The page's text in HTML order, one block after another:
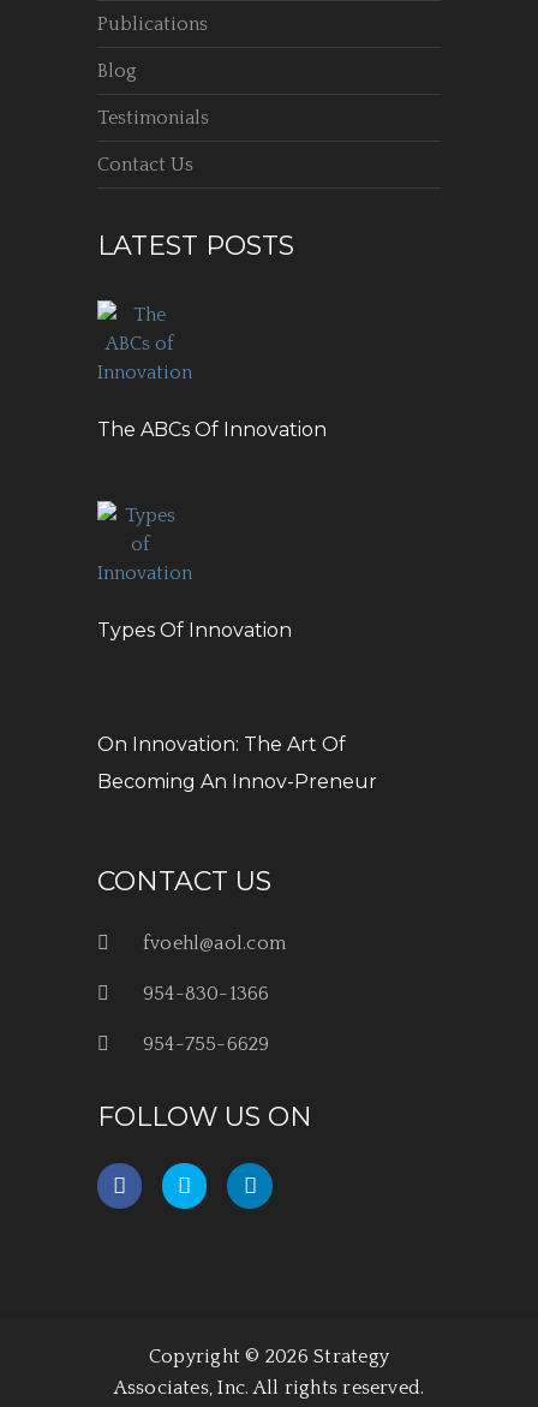
Publications
Blog
Testimonials
Contact Us
LATEST POSTS
The ABCs Of Innovation
Types Of Innovation
On Innovation: The Art Of
Becoming An Innov-Preneur
CONTACT US
fvoehl@aol.com
954-830-1366
954-755-6629
FOLLOW US ON
Copyright © 2026 Strategy
Associates, Inc. All rights reserved.